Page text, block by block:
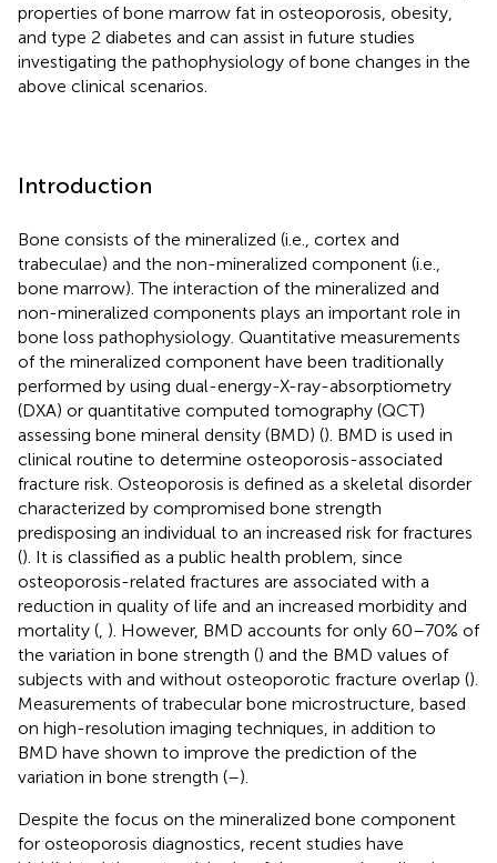
properties of bone marrow fat in osteoporosis, obesity,
and type 2 diabetes and can assist in future studies
investigating the pathophysiology of bone changes in the
above clinical scenarios.
Introduction
Bone consists of the mineralized (i.e., cortex and
trabeculae) and the non-mineralized component (i.e.,
bone marrow). The interaction of the mineralized and
non-mineralized components plays an important role in
bone loss pathophysiology. Quantitative measurements
of the mineralized component have been traditionally
performed by using dual-energy-X-ray-absorptiometry
(DXA) or quantitative computed tomography (QCT)
assessing bone mineral density (BMD) (). BMD is used in
clinical routine to determine osteoporosis-associated
fracture risk. Osteoporosis is defined as a skeletal disorder
characterized by compromised bone strength
predisposing an individual to an increased risk for fractures
(). It is classified as a public health problem, since
osteoporosis-related fractures are associated with a
reduction in quality of life and an increased morbidity and
mortality ( ). However, BMD accounts for only 60–70% of
the variation in bone strength () and the BMD values of
subjects with and without osteoporotic fracture overlap ().
Measurements of trabecular bone microstructure, based
on high-resolution imaging techniques, in addition to
BMD have shown to improve the prediction of the
variation in bone strength (–).
Despite the focus on the mineralized bone component
for osteoporosis diagnostics, recent studies have